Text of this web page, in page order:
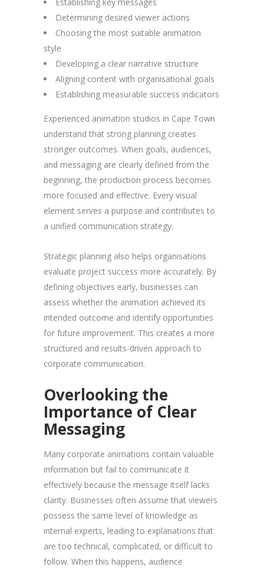
Determining desired viewer actions
Choosing the most suitable animation
style
Developing a clear narrative structure
Aligning content with organisational goals
Establishing measurable success indicators
Experienced animation studios in Cape Town
understand that strong planning creates
stronger outcomes. When goals, audiences,
and messaging are clearly defined from the
beginning, the production process becomes
more focused and effective. Every visual
element serves a purpose and contributes to
a unified communication strategy.
Strategic planning also helps organisations
evaluate project success more accurately. By
defining objectives early, businesses can
assess whether the animation achieved its
intended outcome and identify opportunities
for future improvement. This creates a more
structured and results-driven approach to
corporate communication.
Overlooking the
Importance of Clear
Messaging
Many corporate animations contain valuable
information but fail to communicate it
effectively because the message itself lacks
clarity. Businesses often assume that viewers
possess the same level of knowledge as
internal experts, leading to explanations that
are too technical, complicated, or difficult to
follow. When this happens, audience